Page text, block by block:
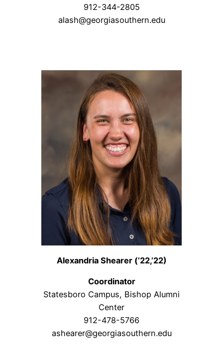
912-344-2805
alash@georgiasouthern.edu
Alexandria Shearer (’22,’22)
Coordinator
Statesboro Campus, Bishop Alumni
Center
912-478-5766
ashearer@georgiasouthern.edu